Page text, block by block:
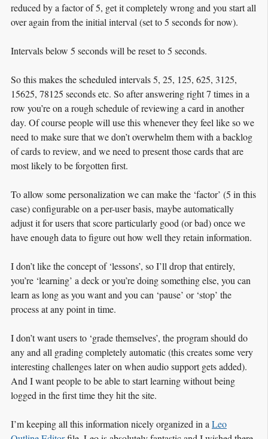
reduced by a factor of 5, get it completely wrong and you start all
over again from the initial interval (set to 5 seconds for now).
Intervals below 5 seconds will be reset to 5 seconds.
So this makes the scheduled intervals 5, 25, 125, 625, 3125,
15625, 78125 seconds etc. So after answering right 7 times in a
row you’re on a rough schedule of reviewing a card in another
day. Of course people will use this whenever they feel like so we
need to make sure that we don’t overwhelm them with a backlog
of cards to review, and we need to present those cards that are
most likely to be forgotten first.
To allow some personalization we can make the ‘factor’ (5 in this
case) configurable on a per-user basis, maybe automatically
adjust it for users that score particularly good (or bad) once we
have enough data to figure out how well they retain information.
I don’t like the concept of ‘lessons’, so I’ll drop that entirely,
you’re ‘learning’ a deck or you’re doing something else, you can
learn as long as you want and you can ‘pause’ or ‘stop’ the
process at any point in time.
I don’t want users to ‘grade themselves’, the program should do
any and all grading completely automatic (this creates some very
interesting challenges later on when audio support gets added).
And I want people to be able to start learning without being
logged in the first time they hit the site.
I’m keeping all this information nicely organized in a Leo